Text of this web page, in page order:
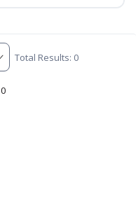
Total Results: 0